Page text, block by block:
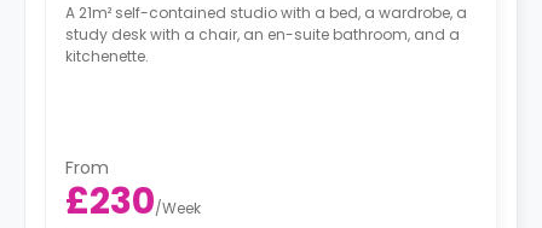
A 21m² self-contained studio with a bed, a wardrobe, a
study desk with a chair, an en-suite bathroom, and a
kitchenette.
From
£230/Week